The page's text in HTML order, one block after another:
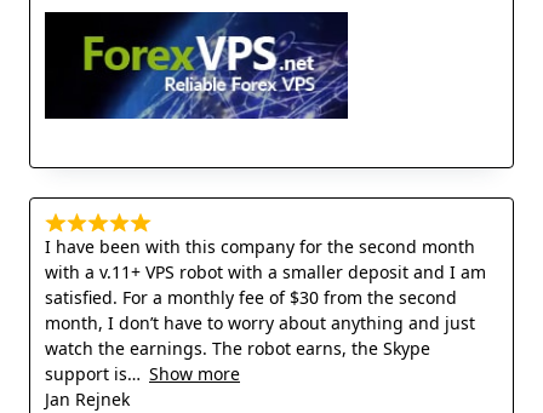
I have been with this company for the second month
with a v.11+ VPS robot with a smaller deposit and I am
satisfied. For a monthly fee of $30 from the second
month, I don’t have to worry about anything and just
watch the earnings. The robot earns, the Skype
support is
Show more
Jan Rejnek